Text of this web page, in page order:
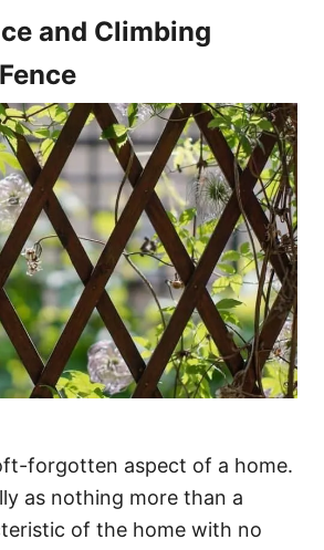
and Climbing
forgotten aspect of a home.
as nothing more than a
of the home with no